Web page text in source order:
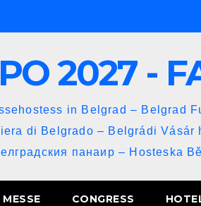
2027 -
in Belgrad – Belgrad
di Belgrado – Belgrádi
панаир – Hosteska
MESSE CONGRESS